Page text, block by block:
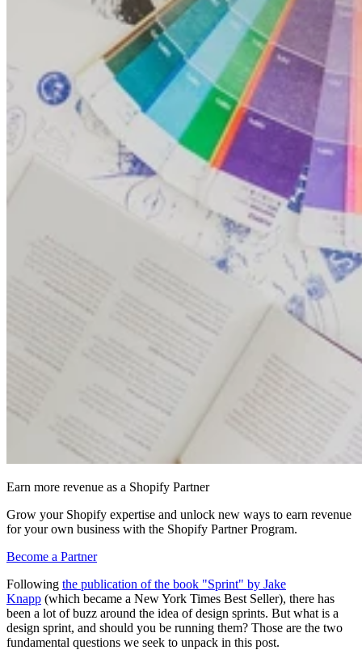
Earn more revenue as a Shopify Partner
Grow your Shopify expertise and unlock new ways to earn revenue
for your own business with the Shopify Partner Program.
Become a Partner
Following the publication of the book "Sprint" by Jake
Knapp (which became a New York Times Best Seller), there has
been a lot of buzz around the idea of design sprints. But what is a
design sprint, and should you be running them? Those are the two
fundamental questions we seek to unpack in this post.